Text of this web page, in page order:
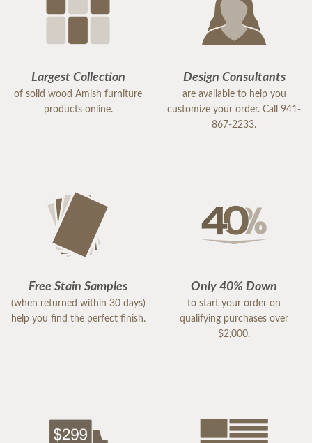
Largest Collection
of solid wood Amish furniture
products online.
Design Consultants
are available to help you
customize your order. Call 941-
867-2233.
Free Stain Samples
(when returned within 30 days)
help you find the perfect finish.
Only 40% Down
to start your order on
qualifying purchases over
$2,000.